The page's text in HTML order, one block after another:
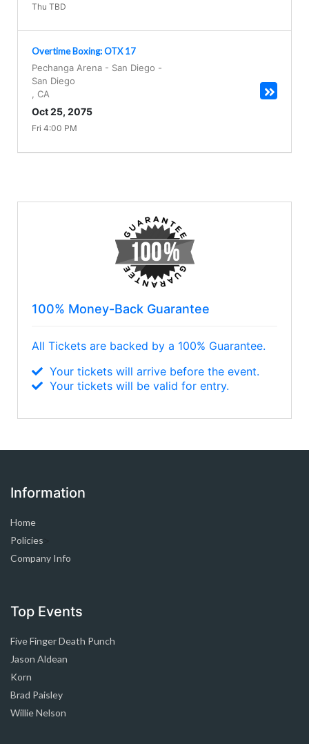
Thu TBD
Overtime Boxing: OTX 17
Pechanga Arena - San Diego -
San Diego
CA
Oct 25, 2075
Fri 4:00 PM
100% Money-Back Guarantee
All Tickets are backed by a 100% Guarantee.
Your tickets will arrive before the event.
Your tickets will be valid for entry.
Information
Home
Policies
Company Info
Top Events
Five Finger Death Punch
Jason Aldean
Korn
Brad Paisley
Willie Nelson